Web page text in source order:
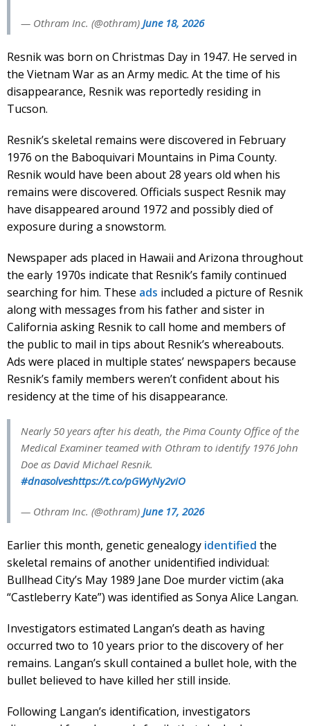
— Othram Inc. (@othram) June 18, 2026
Resnik was born on Christmas Day in 1947. He served in
the Vietnam War as an Army medic. At the time of his
disappearance, Resnik was reportedly residing in
Tucson.
Resnik’s skeletal remains were discovered in February
1976 on the Baboquivari Mountains in Pima County.
Resnik would have been about 28 years old when his
remains were discovered. Officials suspect Resnik may
have disappeared around 1972 and possibly died of
exposure during a snowstorm.
Newspaper ads placed in Hawaii and Arizona throughout
the early 1970s indicate that Resnik’s family continued
searching for him. These ads included a picture of Resnik
along with messages from his father and sister in
California asking Resnik to call home and members of
the public to mail in tips about Resnik’s whereabouts.
Ads were placed in multiple states’ newspapers because
Resnik’s family members weren’t confident about his
residency at the time of his disappearance.
Nearly 50 years after his death, the Pima County Office of the
Medical Examiner teamed with Othram to identify 1976 John
Doe as David Michael Resnik.
#dnasolveshttps://t.co/pGWyNy2viO
— Othram Inc. (@othram) June 17, 2026
Earlier this month, genetic genealogy identified the
skeletal remains of another unidentified individual:
Bullhead City’s May 1989 Jane Doe murder victim (aka
“Castleberry Kate”) was identified as Sonya Alice Langan.
Investigators estimated Langan’s death as having
occurred two to 10 years prior to the discovery of her
remains. Langan’s skull contained a bullet hole, with the
bullet believed to have killed her still inside.
Following Langan’s identification, investigators